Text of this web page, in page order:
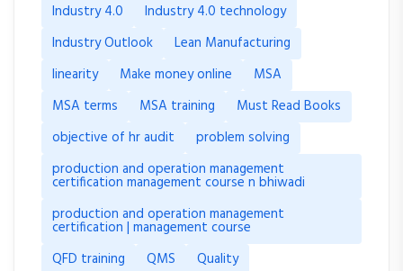
Industry 4.0
Industry 4.0 technology
Industry Outlook
Lean Manufacturing
linearity
Make money online
MSA
MSA terms
MSA training
Must Read Books
objective of hr audit
problem solving
production and operation management
certification management course n bhiwadi
production and operation management
certification | management course
QFD training
QMS
Quality